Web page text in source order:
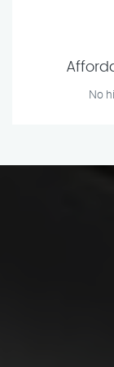
No